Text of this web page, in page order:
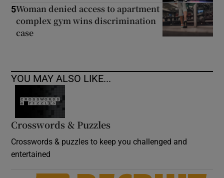
5Woman denied access to apartment
complex gym wins discrimination
case
YOU MAY ALSO LIKE...
Crosswords & Puzzles
Crosswords & puzzles to keep you challenged and
entertained